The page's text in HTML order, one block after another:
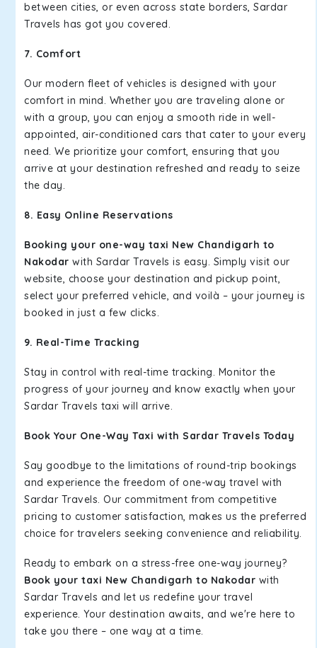
between cities, or even across state borders, Sardar
Travels has got you covered.
7. Comfort
Our modern fleet of vehicles is designed with your
comfort in mind. Whether you are traveling alone or
with a group, you can enjoy a smooth ride in well-
appointed, air-conditioned cars that cater to your every
need. We prioritize your comfort, ensuring that you
arrive at your destination refreshed and ready to seize
the day.
8. Easy Online Reservations
Booking your one-way taxi New Chandigarh to
Nakodar with Sardar Travels is easy. Simply visit our
website, choose your destination and pickup point,
select your preferred vehicle, and voilà – your journey is
booked in just a few clicks.
9. Real-Time Tracking
Stay in control with real-time tracking. Monitor the
progress of your journey and know exactly when your
Sardar Travels taxi will arrive.
Book Your One-Way Taxi with Sardar Travels Today
Say goodbye to the limitations of round-trip bookings
and experience the freedom of one-way travel with
Sardar Travels. Our commitment from competitive
pricing to customer satisfaction, makes us the preferred
choice for travelers seeking convenience and reliability.
Ready to embark on a stress-free one-way journey?
Book your taxi New Chandigarh to Nakodar with
Sardar Travels and let us redefine your travel
experience. Your destination awaits, and we're here to
take you there – one way at a time.